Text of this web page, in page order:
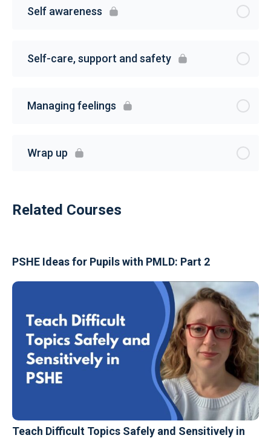
Self awareness
Self-care, support and safety
Managing feelings
Wrap up
Related Courses
PSHE Ideas for Pupils with PMLD: Part 2
Teach Difficult Topics Safely and Sensitively in